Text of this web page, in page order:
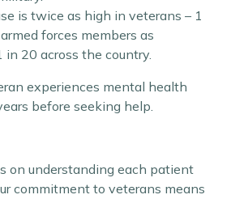
is twice as high in veterans – 1
forces members as
in 20 across the country.
experiences mental health
before seeking help.
on understanding each patient
commitment to veterans means